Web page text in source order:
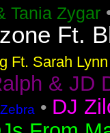
Tania Zygar
Ft.
Ft. Sarah Lynn
& JD
• DJ